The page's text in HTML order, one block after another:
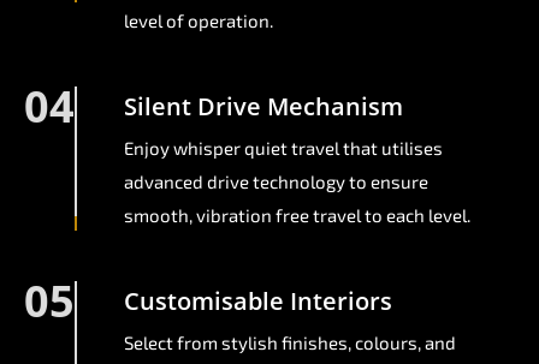
level of operation.
04 Silent Drive Mechanism
Enjoy whisper quiet travel that utilises
advanced drive technology to ensure
smooth, vibration free travel to each level.
05 Customisable Interiors
Select from stylish finishes, colours, and